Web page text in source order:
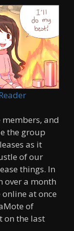
and
the group
as it
of our
things. In
over a month
at once
of
on the last